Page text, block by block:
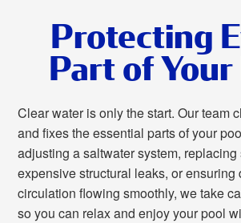
Protecting
Part of Your
Clear water is only the start. Our team
and fixes the essential parts of your
adjusting a saltwater system,
expensive structural leaks, or ensuring
circulation flowing smoothly, we take
so you can relax and enjoy your pool